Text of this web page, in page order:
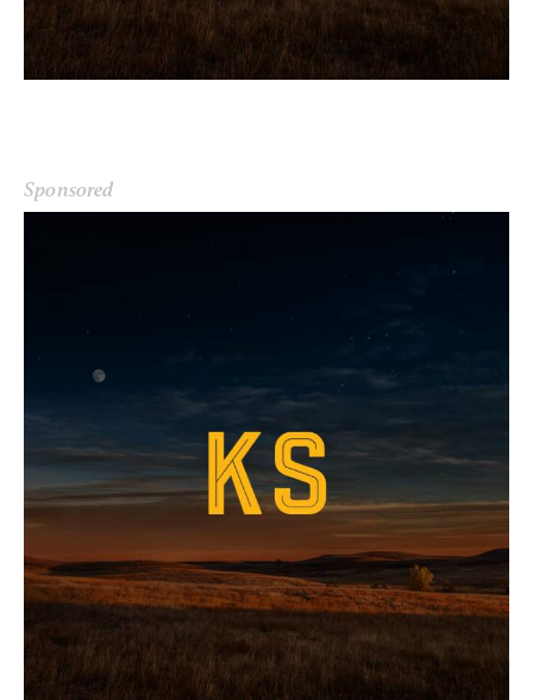
Sponsored